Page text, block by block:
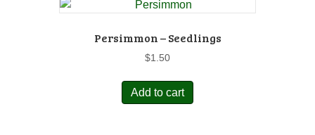
Persimmon – Seedlings
$1.50
Add to cart